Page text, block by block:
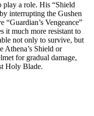
play a role. His “Shield
interrupting the Gushen
“Guardian’s Vengeance”
it much more resistant to
not only to survive, but
Athena’s Shield or
for gradual damage,
Holy Blade.